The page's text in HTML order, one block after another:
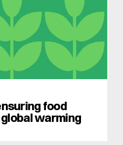
food
warming